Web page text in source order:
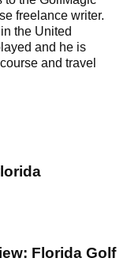
with
and he is
and travel